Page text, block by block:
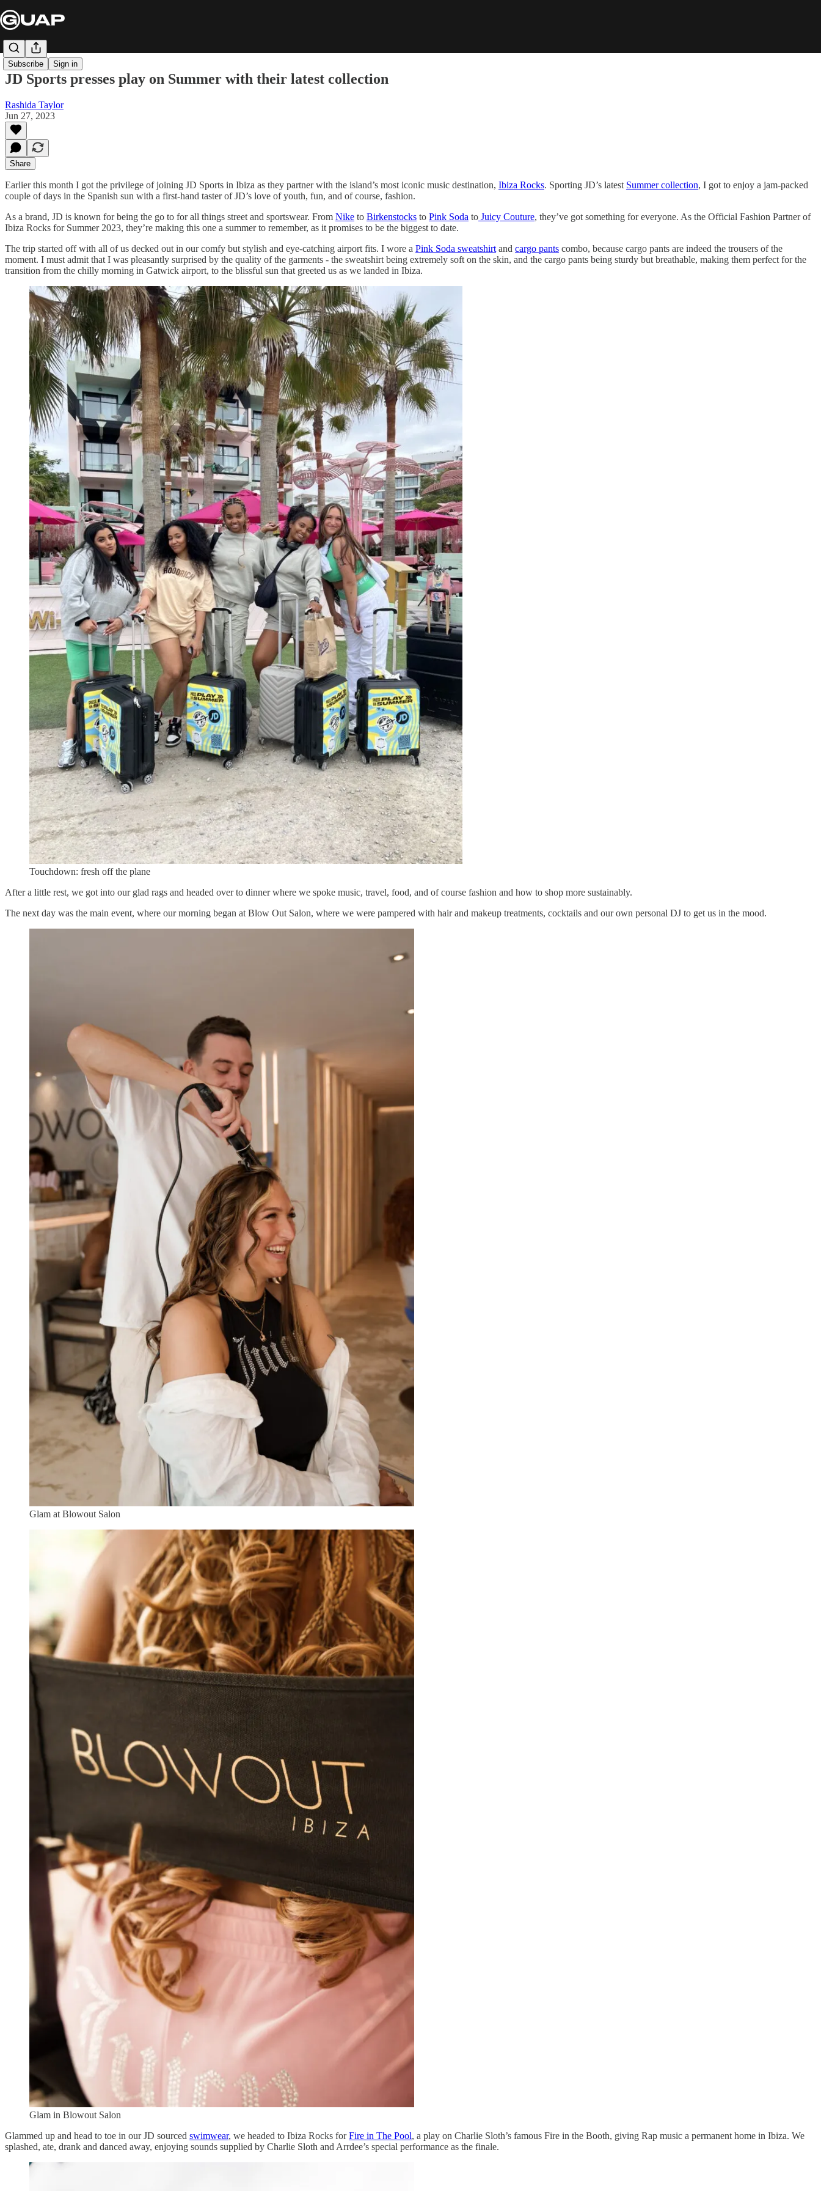
Subscribe Sign in
JD Sports presses play on Summer with their latest collection
Rashida Taylor
Jun 27, 2023
Share
Earlier this month I got the privilege of joining JD Sports in Ibiza as they partner with the island’s most iconic music destination, Ibiza Rocks. Sporting JD’s latest Summer collection, I got to enjoy a jam-packed
couple of days in the Spanish sun with a first-hand taster of JD’s love of youth, fun, and of course, fashion.
As a brand, JD is known for being the go to for all things street and sportswear. From Nike to Birkenstocks to Pink Soda to Juicy Couture, they’ve got something for everyone. As the Official Fashion Partner of
Ibiza Rocks for Summer 2023, they’re making this one a summer to remember, as it promises to be the biggest to date.
The trip started off with all of us decked out in our comfy but stylish and eye-catching airport fits. I wore a Pink Soda sweatshirt and cargo pants combo, because cargo pants are indeed the trousers of the
moment. I must admit that I was pleasantly surprised by the quality of the garments - the sweatshirt being extremely soft on the skin, and the cargo pants being sturdy but breathable, making them perfect for the
transition from the chilly morning in Gatwick airport, to the blissful sun that greeted us as we landed in Ibiza.
Touchdown: fresh off the plane
After a little rest, we got into our glad rags and headed over to dinner where we spoke music, travel, food, and of course fashion and how to shop more sustainably.
The next day was the main event, where our morning began at Blow Out Salon, where we were pampered with hair and makeup treatments, cocktails and our own personal DJ to get us in the mood.
Glam at Blowout Salon
Glam in Blowout Salon
Glammed up and head to toe in our JD sourced swimwear, we headed to Ibiza Rocks forFire in The Pool, a play on Charlie Sloth’s famous Fire in the Booth, giving Rap music a permanent home in Ibiza. We
splashed, ate, drank and danced away, enjoying sounds supplied by Charlie Sloth and Arrdee’s special performance as the finale.